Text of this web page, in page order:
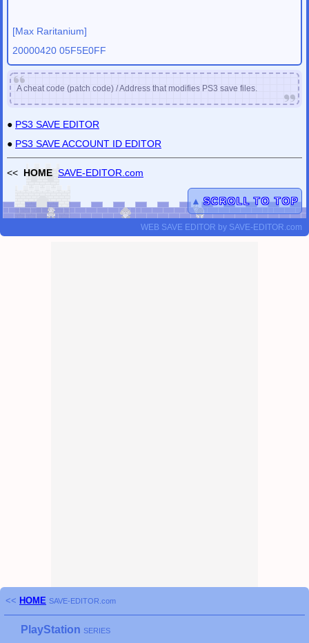
[Max Raritanium]
20000420 05F5E0FF
A cheat code (patch code) / Address that modifies PS3 save files.
● PS3 SAVE EDITOR
● PS3 SAVE ACCOUNT ID EDITOR
<< HOME SAVE-EDITOR.com
▲ SCROLL TO TOP
WEB SAVE EDITOR by SAVE-EDITOR.com
<< HOME SAVE-EDITOR.com
PlayStation SERIES